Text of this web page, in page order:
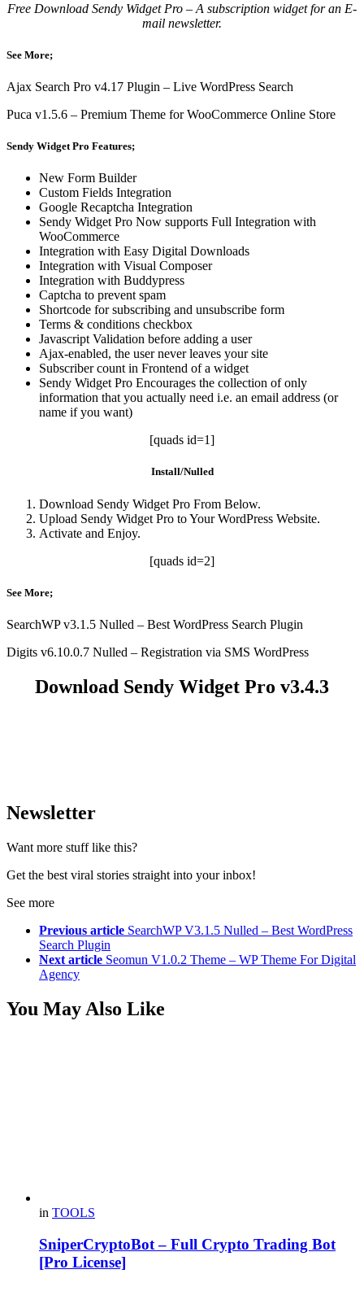
Free Download Sendy Widget Pro – A subscription widget for an E-
mail newsletter.
See More;
Ajax Search Pro v4.17 Plugin – Live WordPress Search
Puca v1.5.6 – Premium Theme for WooCommerce Online Store
Sendy Widget Pro Features;
New Form Builder
Custom Fields Integration
Google Recaptcha Integration
Sendy Widget Pro Now supports Full Integration with
WooCommerce
Integration with Easy Digital Downloads
Integration with Visual Composer
Integration with Buddypress
Captcha to prevent spam
Shortcode for subscribing and unsubscribe form
Terms & conditions checkbox
Javascript Validation before adding a user
Ajax-enabled, the user never leaves your site
Subscriber count in Frontend of a widget
Sendy Widget Pro Encourages the collection of only
information that you actually need i.e. an email address (or
name if you want)
[quads id=1]
Install/Nulled
Download Sendy Widget Pro From Below.
Upload Sendy Widget Pro to Your WordPress Website.
Activate and Enjoy.
[quads id=2]
See More;
SearchWP v3.1.5 Nulled – Best WordPress Search Plugin
Digits v6.10.0.7 Nulled – Registration via SMS WordPress
Download Sendy Widget Pro v3.4.3
Newsletter
Want more stuff like this?
Get the best viral stories straight into your inbox!
See more
Previous article SearchWP V3.1.5 Nulled – Best WordPress
Search Plugin
Next article Seomun V1.0.2 Theme – WP Theme For Digital
Agency
You May Also Like
in TOOLS
SniperCryptoBot – Full Crypto Trading Bot
[Pro License]